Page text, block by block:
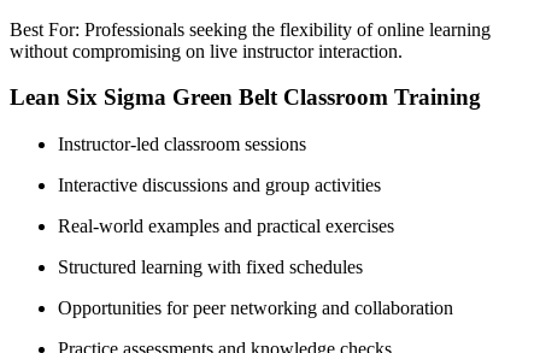
Best For: Professionals seeking the flexibility of online learning
without compromising on live instructor interaction.
Lean Six Sigma Green Belt Classroom Training
Instructor-led classroom sessions
Interactive discussions and group activities
Real-world examples and practical exercises
Structured learning with fixed schedules
Opportunities for peer networking and collaboration
Practice assessments and knowledge checks